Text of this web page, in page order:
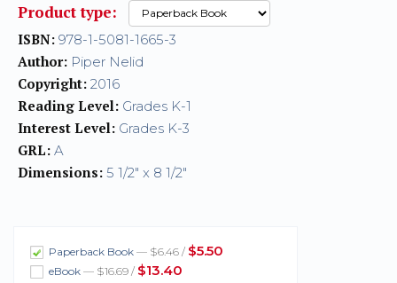
Product type:
ISBN: 978-1-5081-1665-3
Author: Piper Nelid
Copyright: 2016
Reading Level: Grades K-1
Interest Level: Grades K-3
GRL: A
Dimensions: 5 1/2" x 8 1/2"
Paperback Book — $6.46 / $5.50
eBook — $16.69 / $13.40